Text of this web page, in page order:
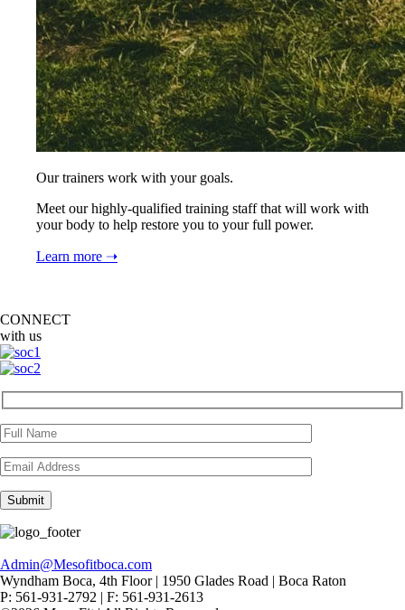
Our trainers work with your goals.
Meet our highly-qualified training staff that will work with
your body to help restore you to your full power.
Learn more ➝
CONNECT
with us
Admin@Mesofitboca.com
Wyndham Boca, 4th Floor | 1950 Glades Road | Boca Raton
P: 561-931-2792 | F: 561-931-2613